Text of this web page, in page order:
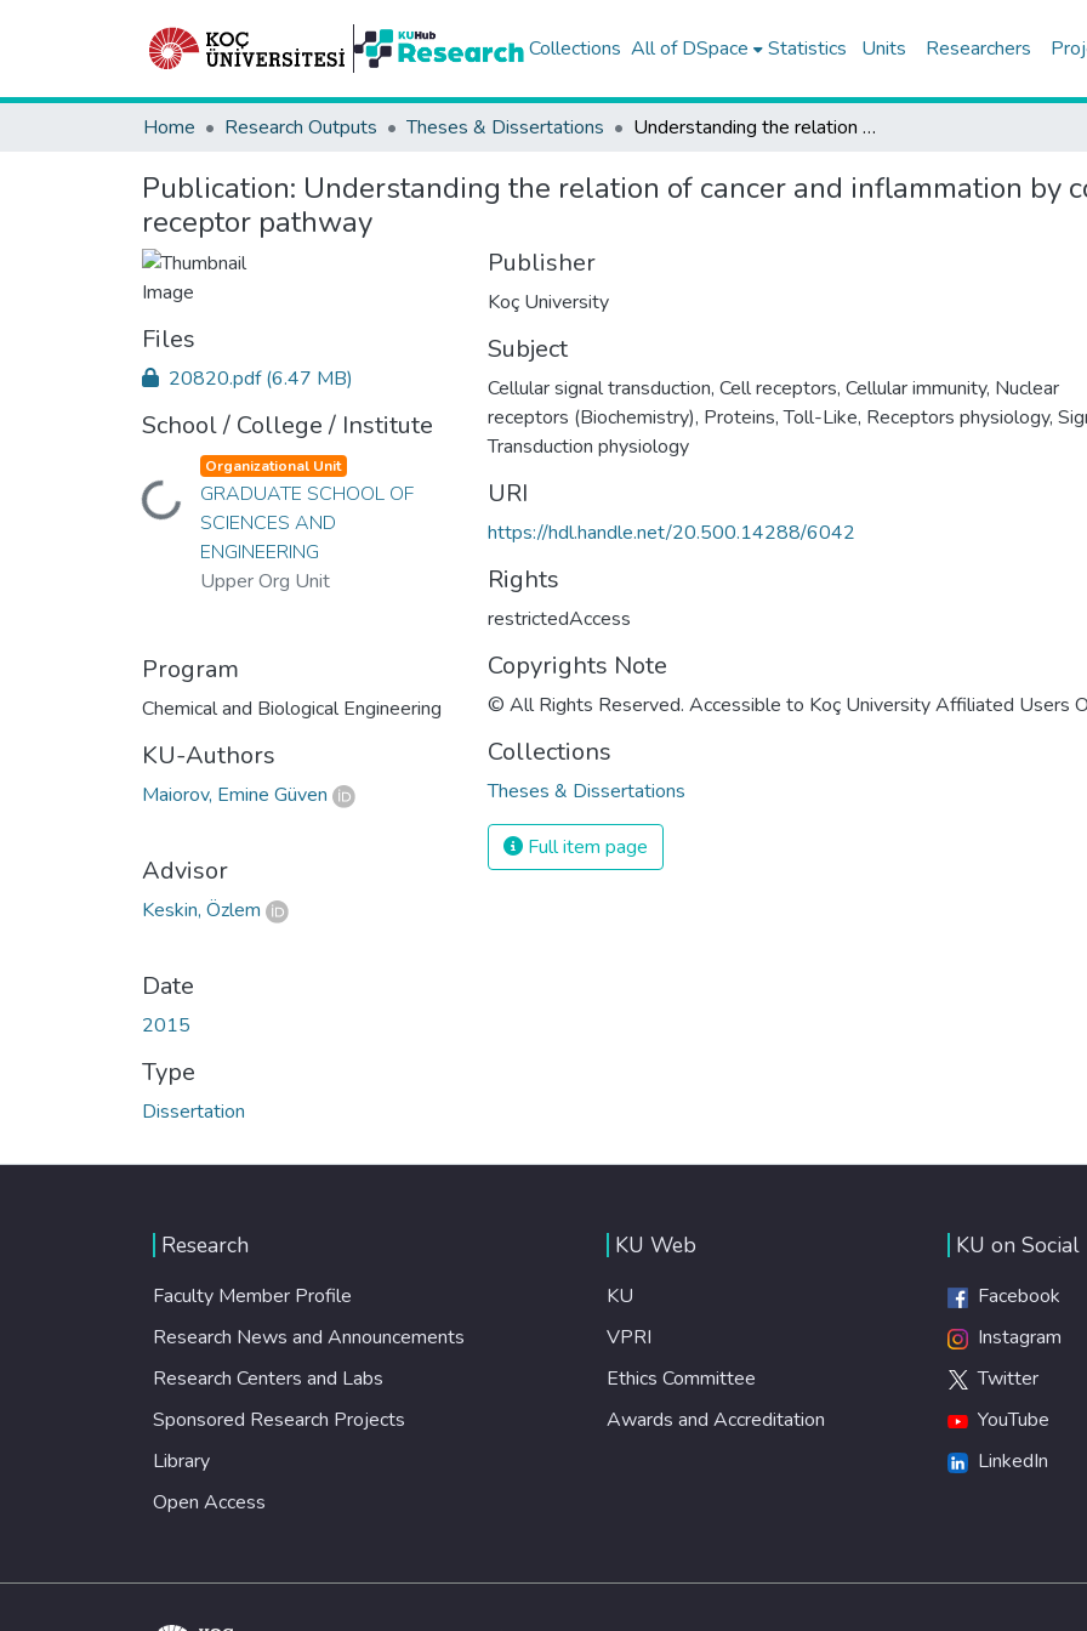
Collections All of DSpace Statistics Units Researchers
Home Research Outputs Theses & Dissertations Understanding the relation of cancer and inflammation by constructing structural toll-like receptor pathway
Publication: Understanding the relation of cancer and inflammation
receptor pathway
Files
20820.pdf(6.47 MB)
School / College / Institute
Loading...
Organizational Unit
GRADUATE SCHOOL OF
SCIENCES AND
ENGINEERING
Upper Org Unit
Program
Chemical and Biological Engineering
KU-Authors
Maiorov, Emine Güven
Advisor
Keskin, Özlem
Date
2015
Type
Dissertation
Publisher
Koç University
Subject
Cellular signal transduction, Cell receptors, Cellular immunity, Nuclear
receptors (Biochemistry), Proteins,Toll-Like, Receptors physiology,
Transduction physiology
URI
https://hdl.handle.net/20.500.14288/6042
Rights
restrictedAccess
Copyrights Note
© All Rights Reserved. Accessible to Koç University Affiliated Users
Collections
Theses & Dissertations
Full item page
Research
Faculty Member Profile
Research News and Announcements
Research Centers and Labs
Sponsored Research Projects
Library
Open Access
KU Web
KU
VPRI
Ethics Committee
Awards and Accreditation
KU on Social
Facebook
Instagram
Twitter
YouTube
LinkedIn